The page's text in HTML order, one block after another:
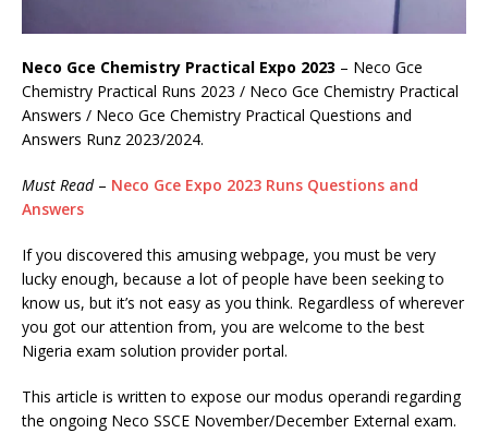
Neco Gce Chemistry Practical Expo 2023 – Neco Gce
Chemistry Practical Runs 2023 / Neco Gce Chemistry Practical
Answers / Neco Gce Chemistry Practical Questions and
Answers Runz 2023/2024.
Must Read– Neco Gce Expo 2023 Runs Questions and
Answers
If you discovered this amusing webpage, you must be very
lucky enough, because a lot of people have been seeking to
know us, but it’s not easy as you think. Regardless of wherever
you got our attention from, you are welcome to the best
Nigeria exam solution provider portal.
This article is written to expose our modus operandi regarding
the ongoing Neco SSCE November/December External exam.